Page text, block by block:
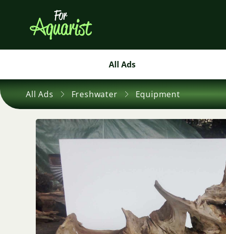
All Ads
All Ads Freshwater Equipment